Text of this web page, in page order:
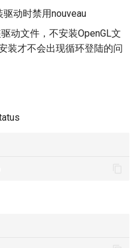
动时禁用nouveau
动文件，不安装OpenGL文
装才不会出现循环登陆的问